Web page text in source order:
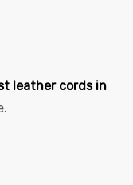
leather cords in